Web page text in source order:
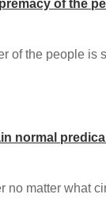
of the
of the people is
normal
no matter what